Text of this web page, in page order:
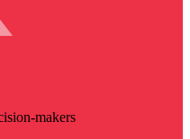
makers